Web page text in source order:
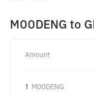
MOODENG to
Amount
1 MOODENG